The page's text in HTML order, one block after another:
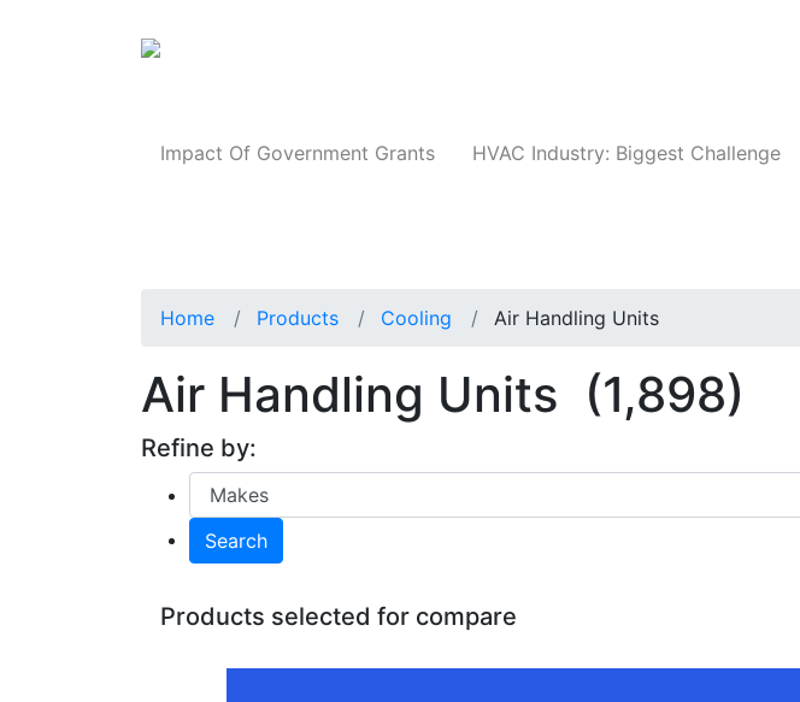
Impact Of Government Grants HVAC Industry: Biggest Challenge
Home Products Cooling Air Handling Units
Air Handling Units (1,898)
Refine by:
Search
Products selected for compare